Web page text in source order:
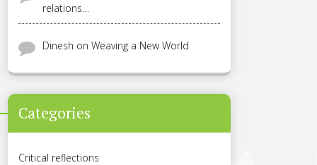
relations…
Dinesh on Weaving a New World
Categories
Critical reflections